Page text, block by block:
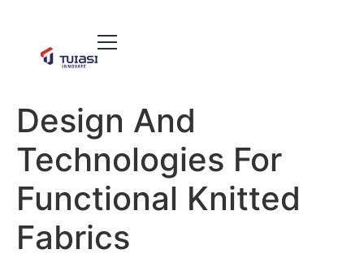
Design And
Technologies For
Functional Knitted
Fabrics